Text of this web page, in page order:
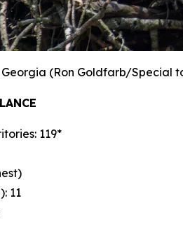
(Ron Goldfarb/Special
119*
11